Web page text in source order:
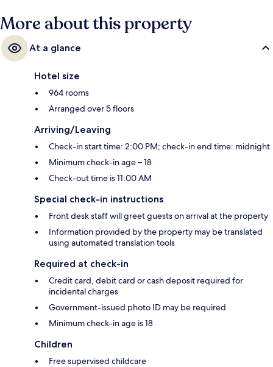
More about this property
At a glance
Hotel size
964 rooms
Arranged over 5 floors
Arriving/Leaving
Check-in start time: 2:00 PM; check-in end time: midnight
Minimum check-in age – 18
Check-out time is 11:00 AM
Special check-in instructions
Front desk staff will greet guests on arrival at the property
Information provided by the property may be translated
using automated translation tools
Required at check-in
Credit card, debit card or cash deposit required for
incidental charges
Government-issued photo ID may be required
Minimum check-in age is 18
Children
Free supervised childcare